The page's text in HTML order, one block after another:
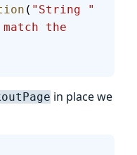
( "String "
the
in place we